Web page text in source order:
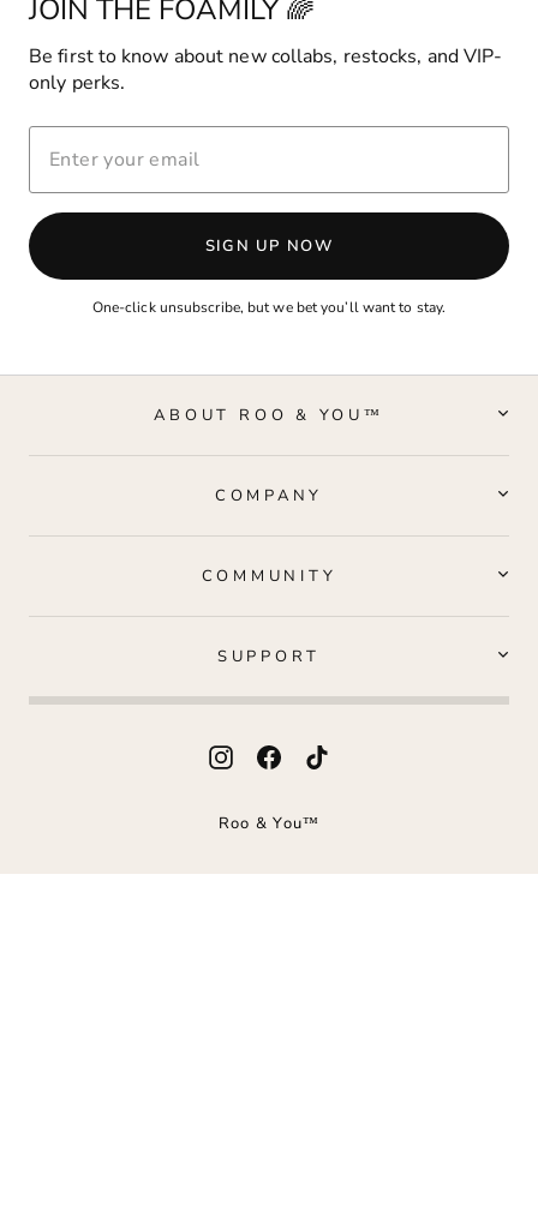
JOIN THE FOAMILY 🌈
Be first to know about new collabs, restocks, and VIP-
only perks.
EMAIL
SIGN UP NOW
One-click unsubscribe, but we bet you’ll want to stay.
ABOUT ROO & YOU™
COMPANY
COMMUNITY
SUPPORT
InstagramFacebook
Roo & You™